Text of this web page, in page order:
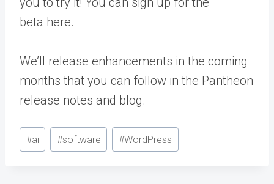
beta here.
We’ll release enhancements in the coming
months that you can follow in the Pantheon
release notes and blog.
Post
Tags:
#ai #software #WordPress